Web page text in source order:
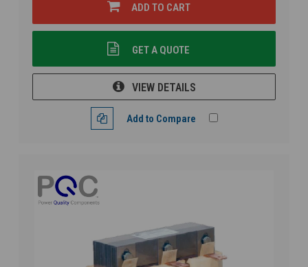
ADD TO CART
GET A QUOTE
VIEW DETAILS
Add to Compare